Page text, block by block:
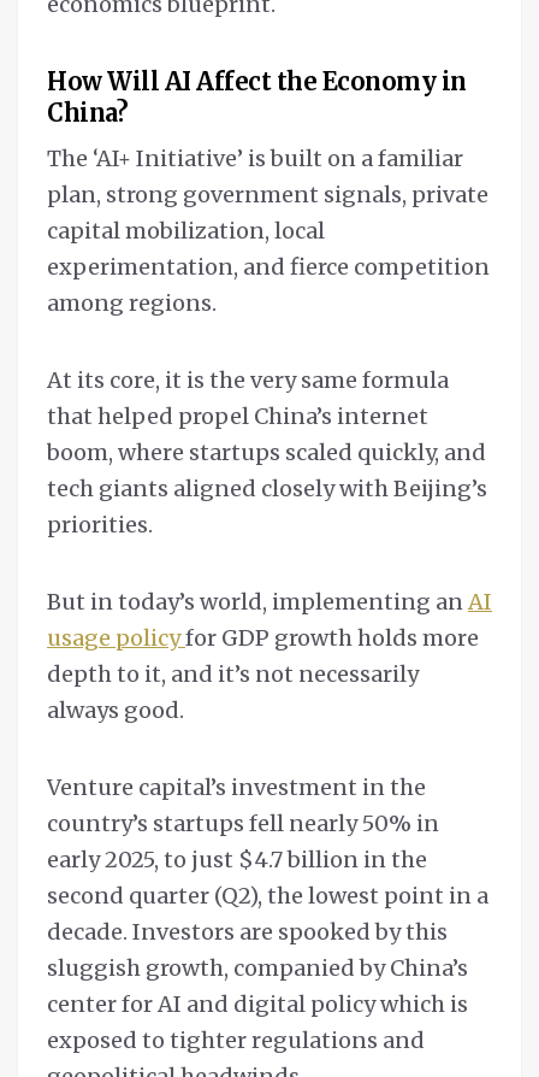
How Will AI Affect the Economy in
China?
The ‘AI+ Initiative’ is built on a familiar
plan, strong government signals, private
capital mobilization, local
experimentation, and fierce competition
among regions.
At its core, it is the very same formula
that helped propel China’s internet
boom, where startups scaled quickly, and
tech giants aligned closely with Beijing’s
priorities.
But in today’s world, implementing anAI
usage policyfor GDP growth holds more
depth to it, and it’s not necessarily
always good.
Venture capital’s investment in the
country’s startups fell nearly 50% in
early 2025, to just $4.7 billion in the
second quarter (Q2), the lowest point in a
decade. Investors are spooked by this
sluggish growth, companied by China’s
center for AI and digital policy which is
exposed to tighter regulations and